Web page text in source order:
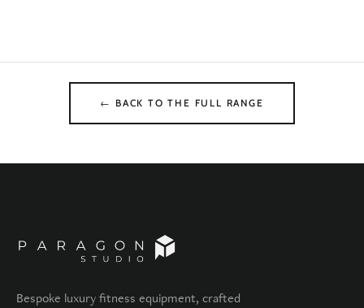
← BACK TO THE FULL RANGE
Bespoke luxury fitness equipment, crafted